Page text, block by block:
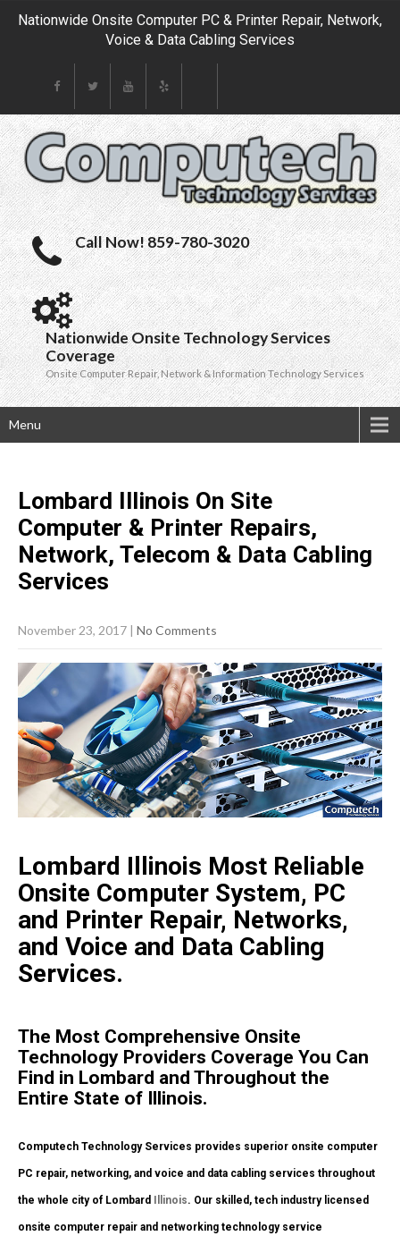
Nationwide Onsite Computer PC & Printer Repair, Network,
Voice & Data Cabling Services
Call Now! 859-780-3020
Nationwide Onsite Technology Services
Coverage
Onsite Computer Repair, Network & Information Technology Services
Menu
Lombard Illinois On Site
Computer & Printer Repairs,
Network, Telecom & Data Cabling
Services
November 23, 2017 | No Comments
Lombard Illinois Most Reliable
Onsite Computer System, PC
and Printer Repair, Networks,
and Voice and Data Cabling
Services.
The Most Comprehensive Onsite
Technology Providers Coverage You Can
Find in Lombard and Throughout the
Entire State of Illinois.
Computech Technology Services provides superior onsite computer
PC repair, networking, and voice and data cabling services throughout
the whole city of Lombard Illinois. Our skilled, tech industry licensed
onsite computer repair and networking technology service